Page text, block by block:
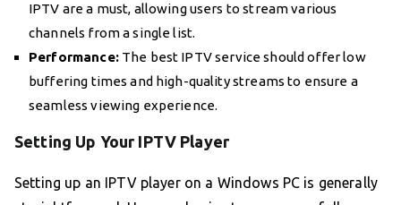
IPTV are a must, allowing users to stream various
channels from a single list.
Performance:The best IPTV service should offer low
buffering times and high-quality streams to ensure a
seamless viewing experience.
Setting Up Your IPTV Player
Setting up an IPTV player on a Windows PC is generally